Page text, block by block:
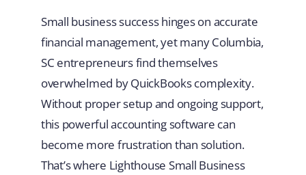
Small business success hinges on accurate
financial management, yet many Columbia,
SC entrepreneurs find themselves
overwhelmed by QuickBooks complexity.
Without proper setup and ongoing support,
this powerful accounting software can
become more frustration than solution.
That’s where Lighthouse Small Business